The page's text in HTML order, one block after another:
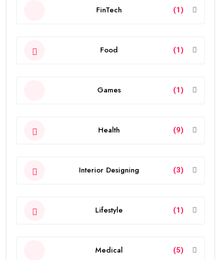
FinTech (1)
Food (1)
Games (1)
Health (9)
Interior Designing (3)
Lifestyle (1)
Medical (5)